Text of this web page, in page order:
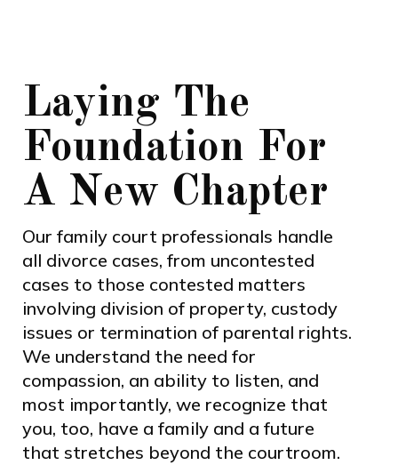
Laying The
Foundation For
A New Chapter
Our family court professionals handle
all divorce cases, from uncontested
cases to those contested matters
involving division of property, custody
issues or termination of parental rights.
We understand the need for
compassion, an ability to listen, and
most importantly, we recognize that
you, too, have a family and a future
that stretches beyond the courtroom.